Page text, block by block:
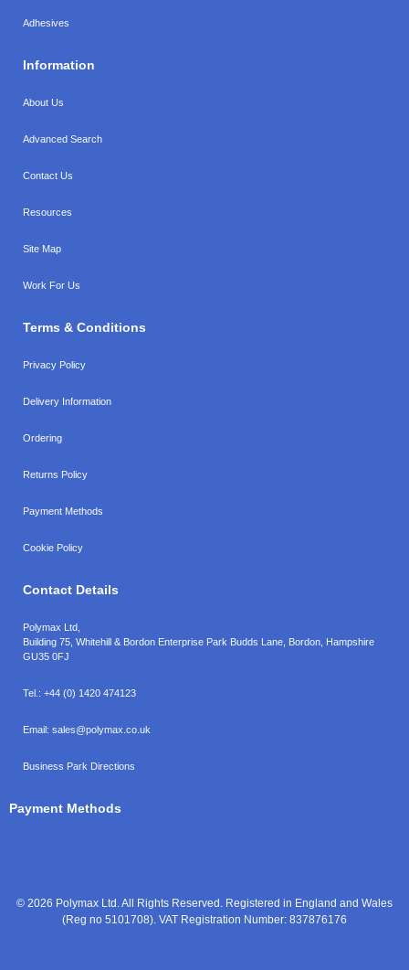
Adhesives
Information
About Us
Advanced Search
Contact Us
Resources
Site Map
Work For Us
Terms & Conditions
Privacy Policy
Delivery Information
Ordering
Returns Policy
Payment Methods
Cookie Policy
Contact Details
Polymax Ltd,
Building 75, Whitehill & Bordon Enterprise Park Budds Lane Bordon Hampshire
GU35 0FJ
Tel.: +44 (0) 1420 474123
Email: sales@polymax.co.uk
Business Park Directions
Payment Methods
© 2026 Polymax Ltd. All Rights Reserved. Registered in England and Wales
(Reg no 5101708). VAT Registration Number: 837876176